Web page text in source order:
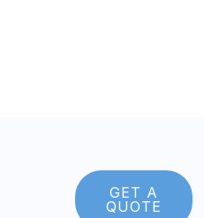
GET A
QUOTE